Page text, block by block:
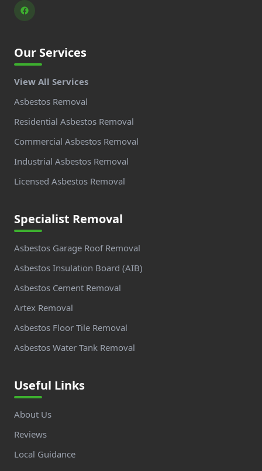
Our Services
View All Services
Asbestos Removal
Residential Asbestos Removal
Commercial Asbestos Removal
Industrial Asbestos Removal
Licensed Asbestos Removal
Specialist Removal
Asbestos Garage Roof Removal
Asbestos Insulation Board (AIB)
Asbestos Cement Removal
Artex Removal
Asbestos Floor Tile Removal
Asbestos Water Tank Removal
Useful Links
About Us
Reviews
Local Guidance